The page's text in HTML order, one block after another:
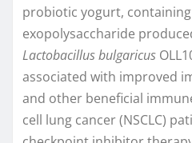
probiotic yogurt, containing
exopolysaccharide
Lactobacillus bulgaricus
associated with improved
and other beneficial
cell lung cancer (NSCLC)